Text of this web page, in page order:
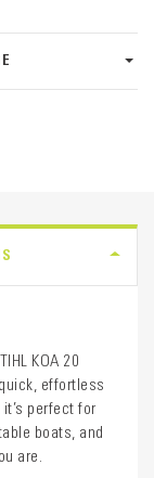
KOA 20
effortless
perfect for
boats, and
are.